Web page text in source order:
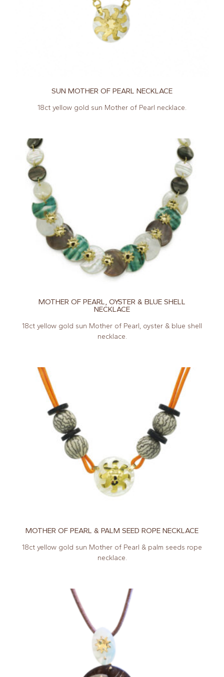
SUN MOTHER OF PEARL NECKLACE
18ct yellow gold sun Mother of Pearl necklace.
MOTHER OF PEARL, OYSTER & BLUE SHELL
NECKLACE
18ct yellow gold sun Mother of Pearl, oyster & blue shell
necklace.
MOTHER OF PEARL & PALM SEED ROPE NECKLACE
18ct yellow gold sun Mother of Pearl & palm seeds rope
necklace.